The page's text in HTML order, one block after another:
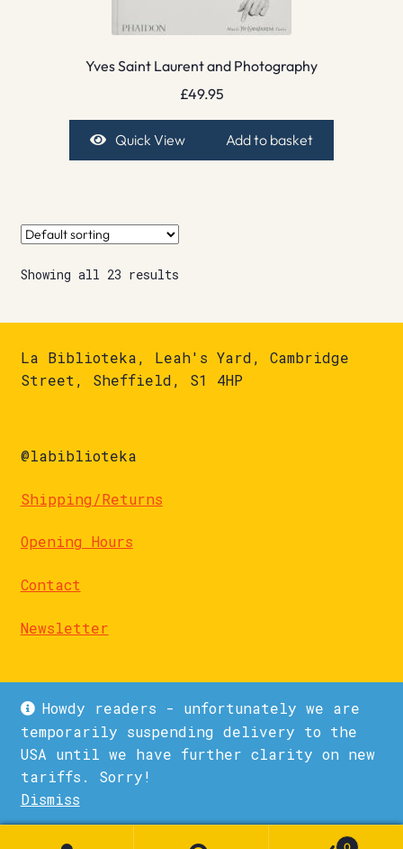
Howdy readers - unfortunately we are
temporarily suspending delivery to the
USA until we have further clarity on new
tariffs. Sorry!
Dismiss
Yves Saint Laurent and Photography
£49.95
Quick View Add to basket
Showing all 23 results
La Biblioteka, Leah's Yard, Cambridge
Street, Sheffield, S1 4HP
@labiblioteka
Shipping/Returns
Opening Hours
Contact
Newsletter
© La Biblioteka 2026
Privacy Policy
Built with WooCommerce